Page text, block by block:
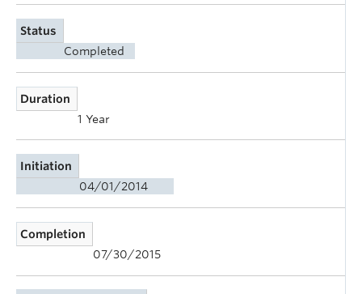
Status
Completed
Duration
1 Year
Initiation
04/01/2014
Completion
07/30/2015